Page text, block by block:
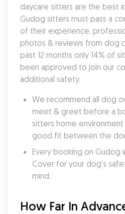
daycare sitters are the best
Gudog sitters must pass a
of their experience,
photos & reviews from dog
past 12 months only 14% of
been approved to join our
additional safety:
We recommend all dog
meet & greet before a
sitters home
good fit between the
Every booking on Gudog
Cover for your dog's
mind.
How Far In